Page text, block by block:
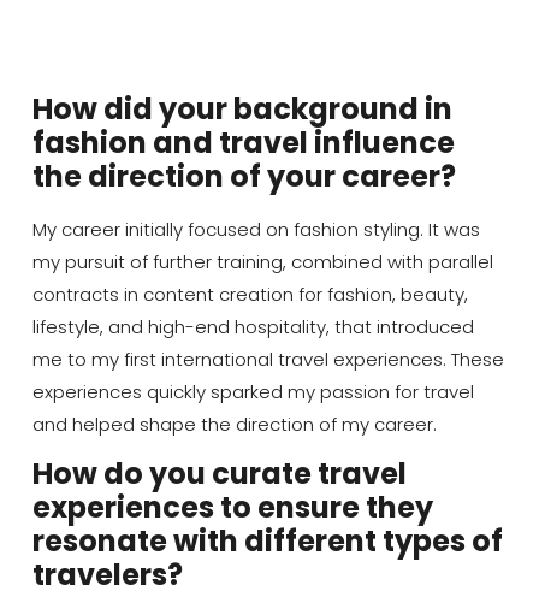
How did your background in
fashion and travel influence
the direction of your career?
My career initially focused on fashion styling. It was
my pursuit of further training, combined with parallel
contracts in content creation for fashion, beauty,
lifestyle, and high-end hospitality, that introduced
me to my first international travel experiences. These
experiences quickly sparked my passion for travel
and helped shape the direction of my career.
How do you curate travel
experiences to ensure they
resonate with different types of
travelers?